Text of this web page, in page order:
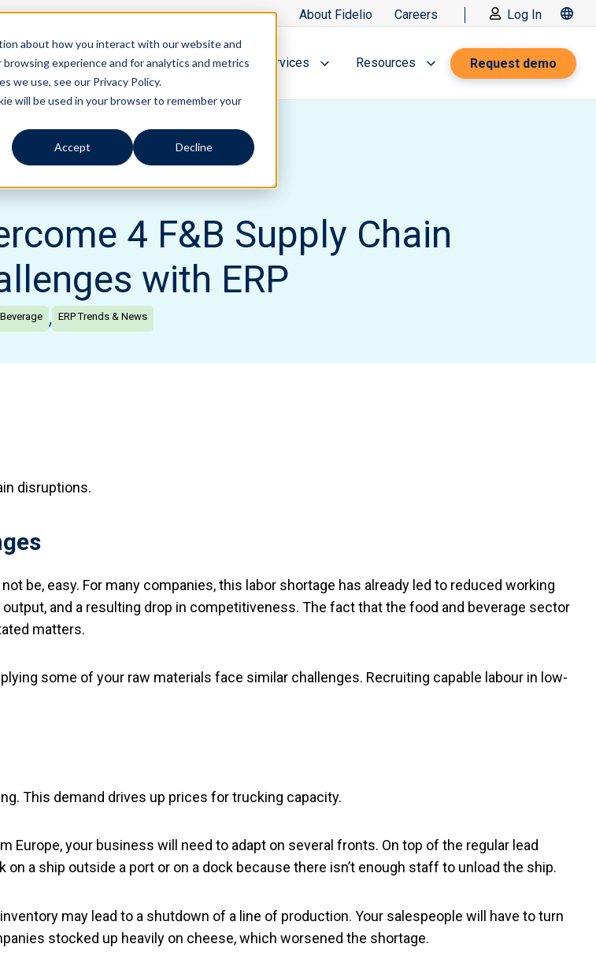
about how you interact with our website and
experience and for analytics and metrics
we use, see our Privacy Policy.
will be used in your browser to remember your
Accept Decline
About Fidelio Careers Log In
Features Solutions Services Resources Request demo
with ERP
4 F&B Supply Chain
with ERP
, ERP Trends & News
disruptions.
be, easy. For many companies, this labor shortage has already led to reduced working
and a resulting drop in competitiveness. The fact that the food and beverage sector
matters.
some of your raw materials face similar challenges. Recruiting capable labour in low-
This demand drives up prices for trucking capacity.
Europe, your business will need to adapt on several fronts. On top of the regular lead
a ship outside a port or on a dock because there isn’t enough staff to unload the ship.
may lead to a shutdown of a line of production. Your salespeople will have to turn
stocked up heavily on cheese, which worsened the shortage.